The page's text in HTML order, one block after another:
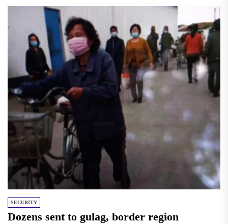
SECURITY
Dozens sent to gulag, border region